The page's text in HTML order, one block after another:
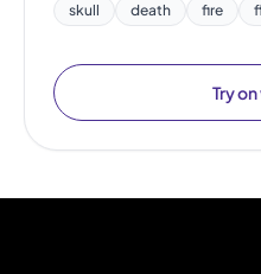
skull death fire
Try